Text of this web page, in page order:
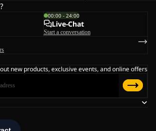
00:00 - 24:00
Live-Chat
Start a conversation
new products, exclusive events, and online offers